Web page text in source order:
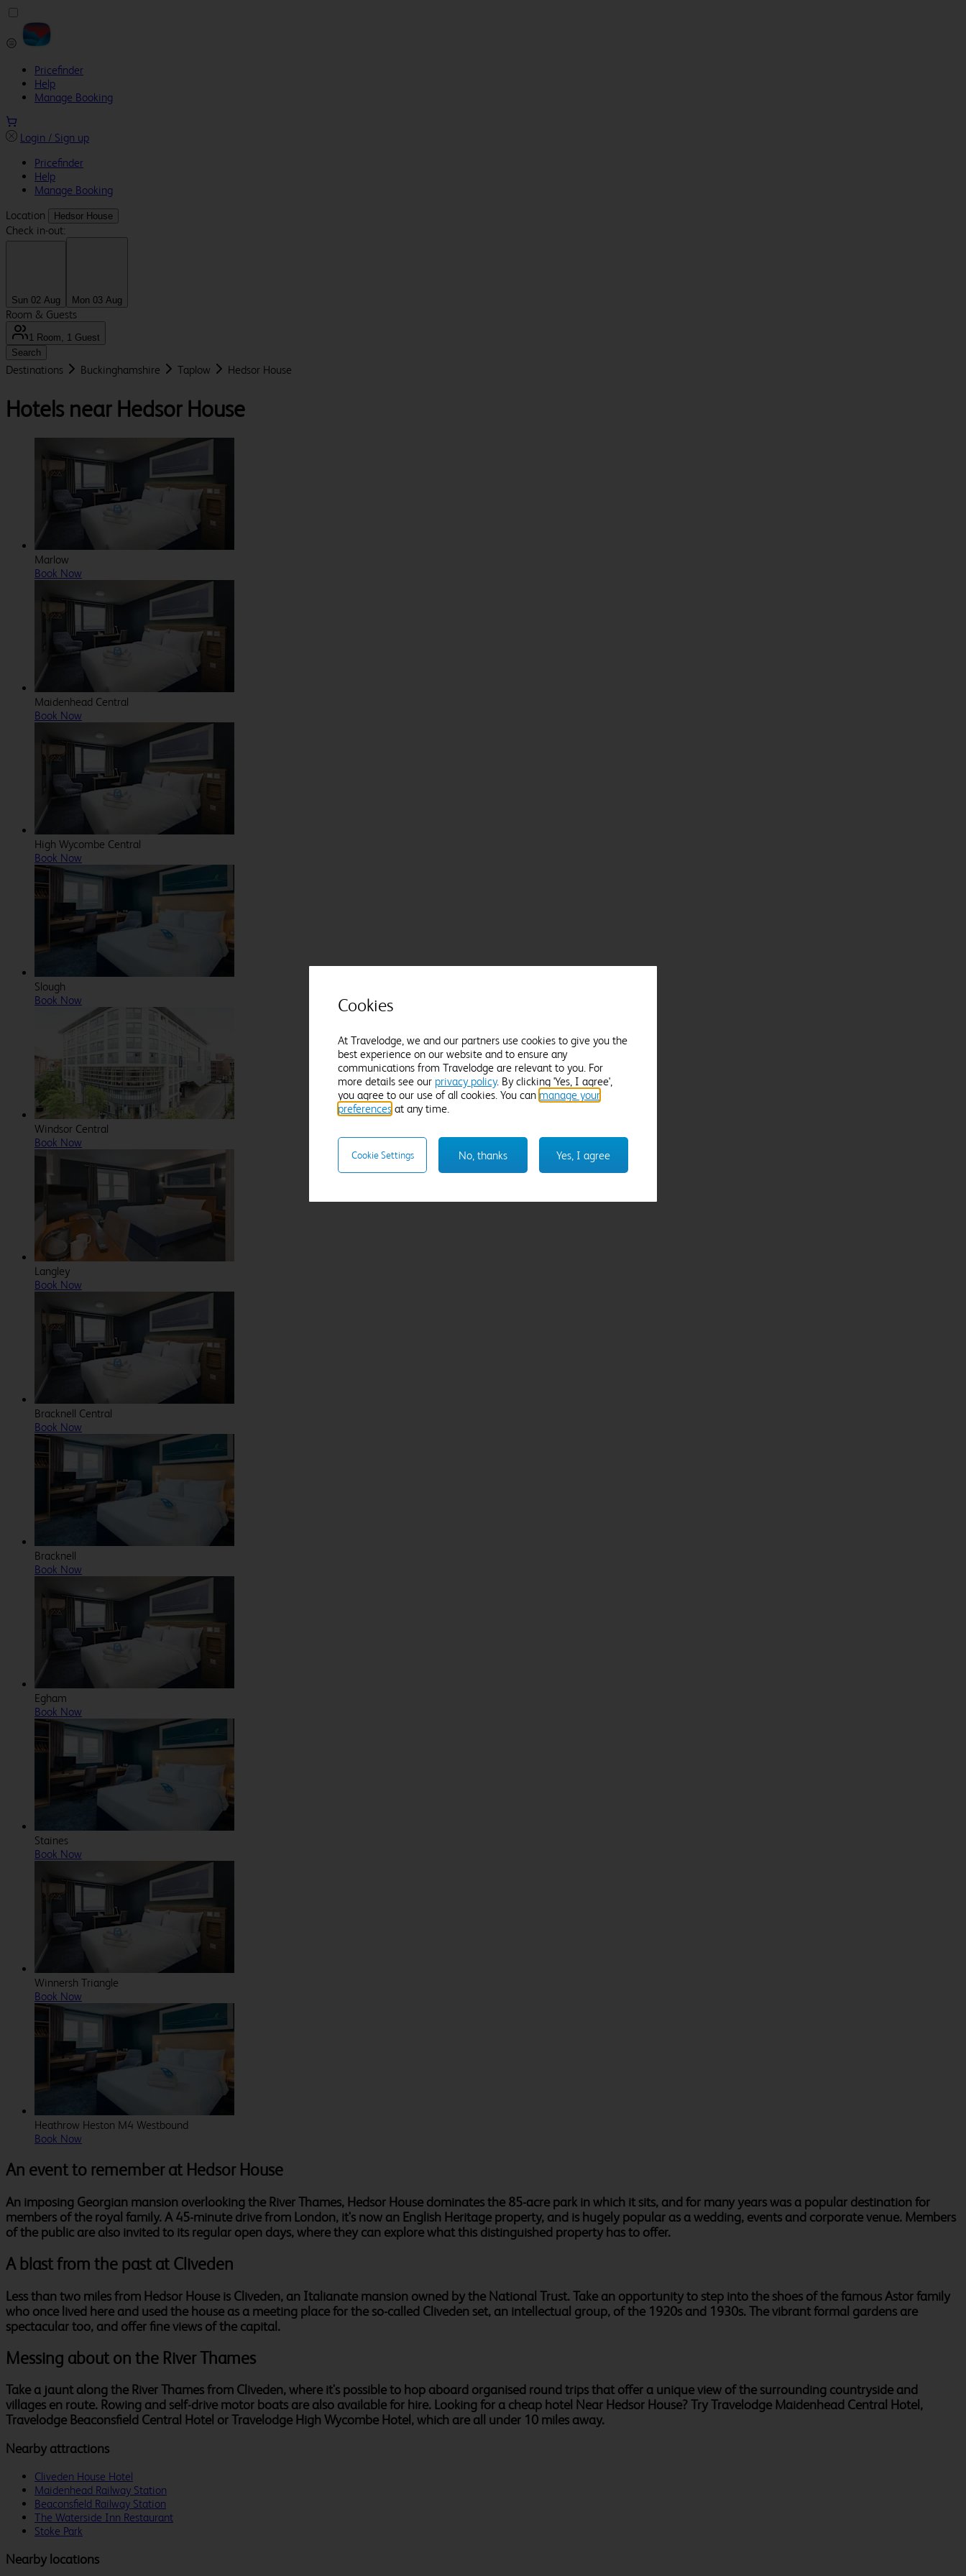
Pricefinder
Help
Manage Booking
Login / Sign up
Pricefinder
Help
Manage Booking
Location
Hedsor House
Check in-out:
Sun 02 Aug Mon 03 Aug
Room & Guests
1 Room, 1 Guest
Search
Destinations Buckinghamshire Taplow Hedsor House
Hotels near Hedsor House
Marlow
Book Now
Maidenhead Central
Book Now
High Wycombe Central
Book Now
Slough
Book Now
Windsor Central
Book Now
Langley
Book Now
Bracknell Central
Book Now
Bracknell
Book Now
Egham
Book Now
Staines
Book Now
Winnersh Triangle
Book Now
Heathrow Heston M4 Westbound
Book Now
An event to remember at Hedsor House
An imposing Georgian mansion overlooking the River Thames, Hedsor House dominates the 85-acre park in which it sits, and for many years was a popular destination for
members of the royal family. A 45-minute drive from London, it's now an English Heritage property, and is hugely popular as a wedding, events and corporate venue. Members
of the public are also invited to its regular open days, where they can explore what this distinguished property has to offer.
A blast from the past at Cliveden
Less than two miles from Hedsor House is Cliveden, an Italianate mansion owned by the National Trust. Take an opportunity to step into the shoes of the famous Astor family
who once lived here and used the house as a meeting place for the so-called Cliveden set, an intellectual group, of the 1920s and 1930s. The vibrant formal gardens are
spectacular too, and offer fine views of the capital.
Messing about on the River Thames
Take a jaunt along the River Thames from Cliveden, where it's possible to hop aboard organised round trips that offer a unique view of the surrounding countryside and
villages en route. Rowing and self-drive motor boats are also available for hire. Looking for a cheap hotel Near Hedsor House? Try Travelodge Maidenhead Central Hotel,
Travelodge Beaconsfield Central Hotel or Travelodge High Wycombe Hotel, which are all under 10 miles away.
Nearby attractions
Cliveden House Hotel
Maidenhead Railway Station
Beaconsfield Railway Station
The Waterside Inn Restaurant
Stoke Park
Nearby locations
Cookies
At Travelodge, we and our partners use cookies to give you the
best experience on our website and to ensure any
communications from Travelodge are relevant to you. For
more details see our privacy policy. By clicking 'Yes, I agree',
you agree to our use of all cookies. You can manage your
preferences at any time.
Yes, I agree
No, thanks
Cookie Settings